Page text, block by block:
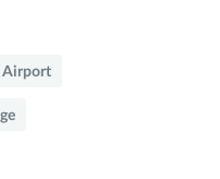
Airport